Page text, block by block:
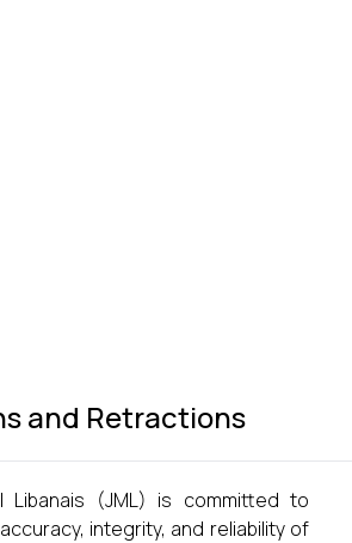
and Retractions
Libanais (JML) is committed to
integrity, and reliability of